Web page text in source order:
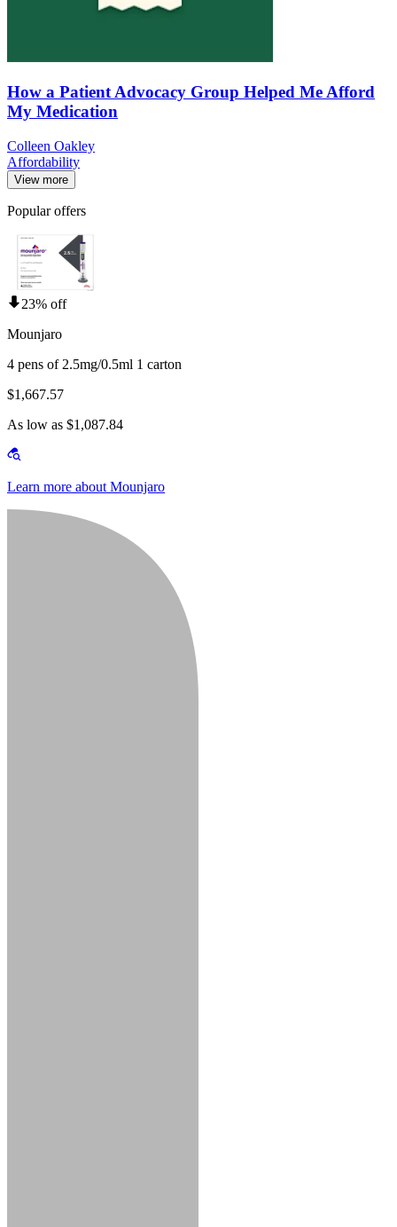
How a Patient Advocacy Group Helped Me Afford
My Medication
Colleen Oakley
Affordability
View more
Popular offers
23% off
Mounjaro
4 pens of 2.5mg/0.5ml 1 carton
$1,667.57
As low as $1,087.84
Learn more about Mounjaro